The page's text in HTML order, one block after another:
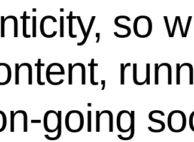
so
going